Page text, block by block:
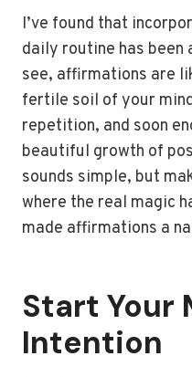
I’ve found that
daily routine has been
see, affirmations are
fertile soil of your
repetition, and soon
beautiful growth of
sounds simple, but
where the real magic
made affirmations a
Start Your
Intention